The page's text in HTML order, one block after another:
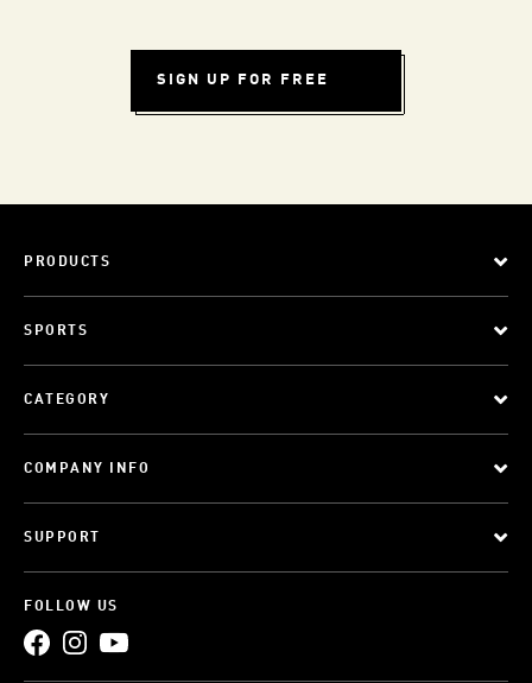
SIGN UP FOR FREE
PRODUCTS
SPORTS
CATEGORY
COMPANY INFO
SUPPORT
FOLLOW US